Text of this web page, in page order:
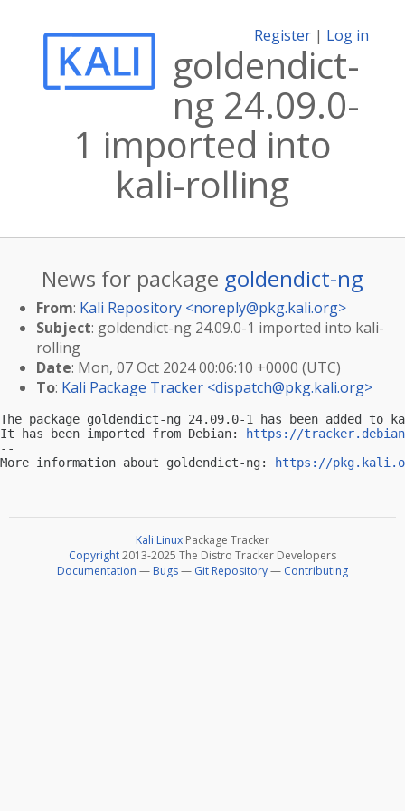
Register | Log in
goldendict-
ng 24.09.0-
1 imported into
kali-rolling
News for package goldendict-ng
From: Kali Repository <noreply@pkg.kali.org>
Subject: goldendict-ng 24.09.0-1 imported into kali-
rolling
Date: Mon, 07 Oct 2024 00:06:10 +0000 (UTC)
To: Kali Package Tracker <dispatch@pkg.kali.org>
The package goldendict-ng 24.09.0-1 has been added
It has been imported from Debian:
https://
--
More information about goldendict-ng:
https://
Kali Linux Package Tracker
Copyright2013-2025 The Distro Tracker Developers
Documentation — Bugs— Git Repository— Contributing